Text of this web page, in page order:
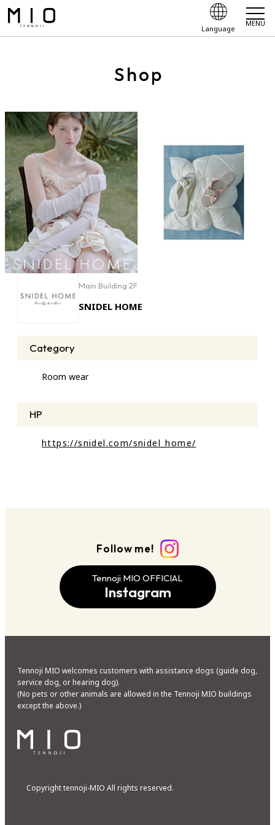
Language
MENU
Shop
Main Building 2F
SNIDEL HOME
Category
Room wear
HP
https://snidel.com/snidel_home/
Follow me!
Tennoji MIO OFFICIAL
Instagram
Tennoji MIO welcomes customers with assistance dogs (guide dog,
service dog, or hearing dog).
(No pets or other animals are allowed in the Tennoji MIO buildings
except the above.)
Copyright tennoji-MIO All rights reserved.